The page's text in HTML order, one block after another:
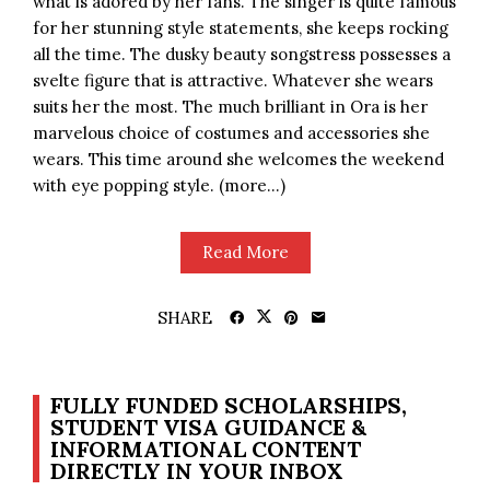
for her stunning style statements, she keeps rocking
all the time. The dusky beauty songstress possesses a
svelte figure that is attractive. Whatever she wears
suits her the most. The much brilliant in Ora is her
marvelous choice of costumes and accessories she
wears. This time around she welcomes the weekend
with eye popping style. (more…)
Read More
SHARE
FULLY FUNDED SCHOLARSHIPS,
STUDENT VISA GUIDANCE &
INFORMATIONAL CONTENT
DIRECTLY IN YOUR INBOX